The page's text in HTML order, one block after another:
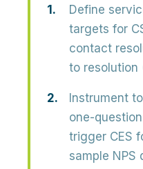
Define
targets for
contact
to resolution
Instrument
one-
trigger CES
sample NPS